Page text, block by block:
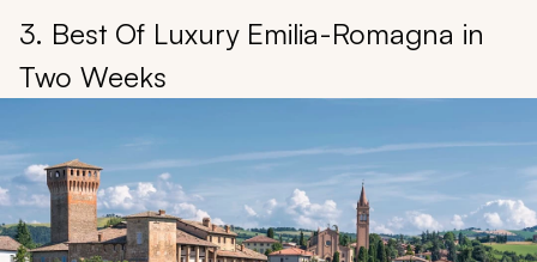
3. Best Of Luxury Emilia-Romagna in
Two Weeks